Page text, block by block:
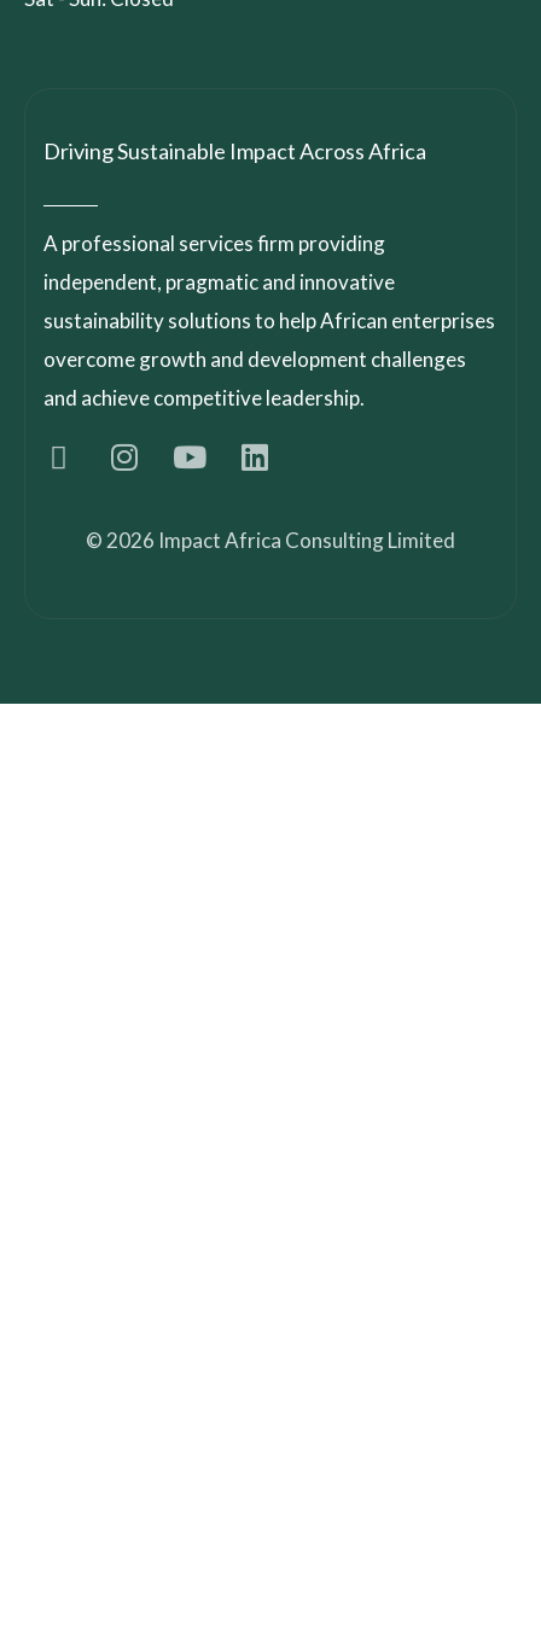
Driving Sustainable Impact Across Africa
A professional services firm providing
independent, pragmatic and innovative
sustainability solutions to help African enterprises
overcome growth and development challenges
and achieve competitive leadership.
© 2026 Impact Africa Consulting Limited